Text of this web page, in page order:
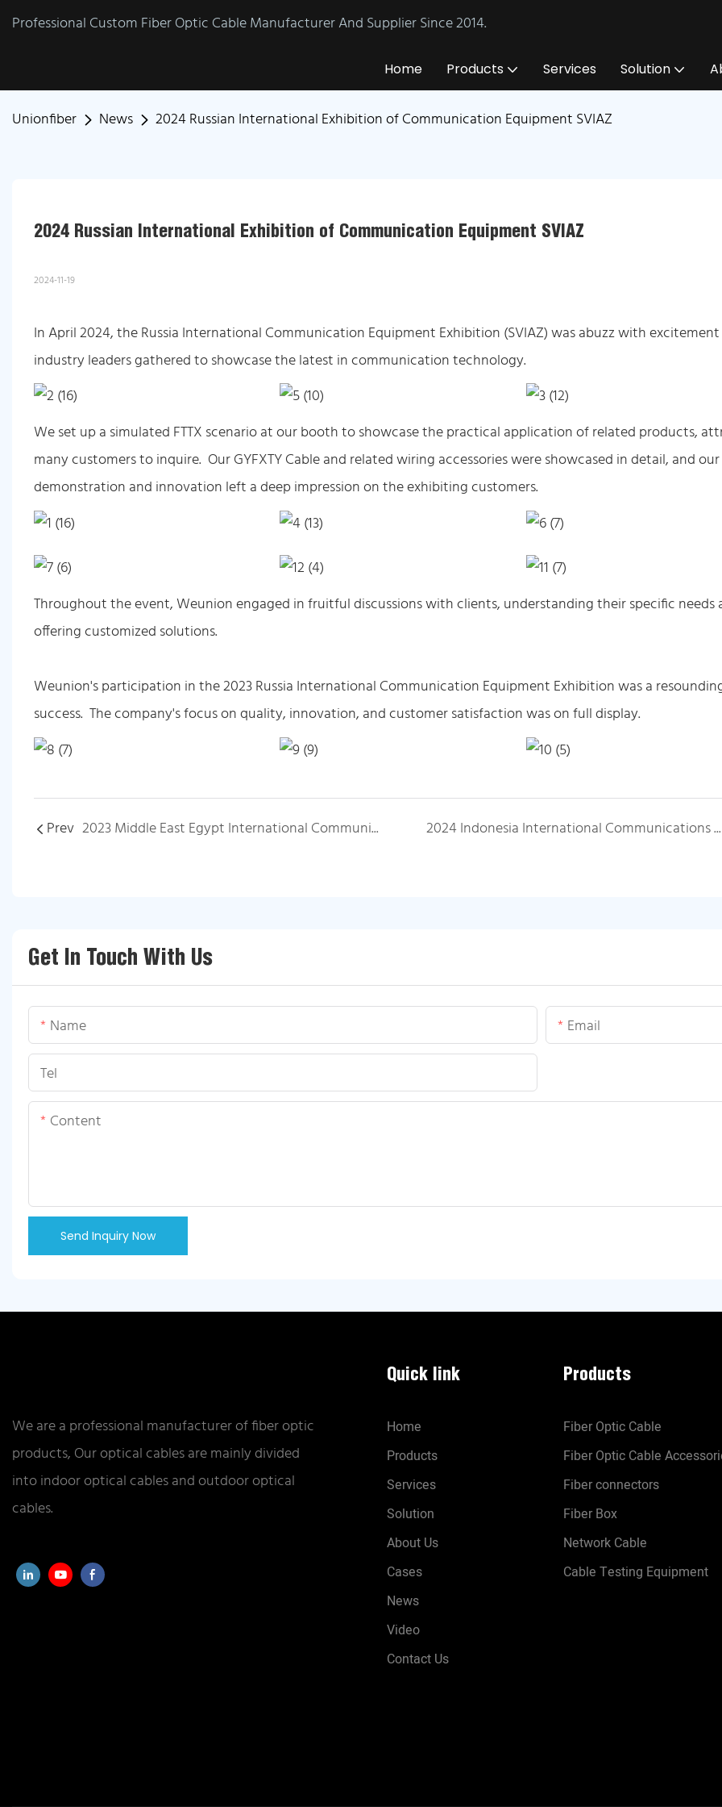
Professional Custom Fiber Optic Cable Manufacturer And Supplier Since 2014.
Home Products Services Solution
Unionfiber News 2024 Russian International Exhibition of Communication Equipment SVIAZ
2024 Russian International Exhibition of Communication Equipment SVIAZ
2024-11-19
In April 2024, the Russia International Communication Equipment Exhibition (SVIAZ) was abuzz with excitement
industry leaders gathered to showcase the latest in communication technology.
We set up a simulated FTTX scenario at our booth to showcase the practical application of related products,
many customers to inquire. Our GYFXTY Cable and related wiring accessories were showcased in detail, and
demonstration and innovation left a deep impression on the exhibiting customers.
Throughout the event, Weunion engaged in fruitful discussions with clients, understanding their specific needs
offering customized solutions.
Weunion's participation in the 2023 Russia International Communication Equipment Exhibition was a
success. The company's focus on quality, innovation, and customer satisfaction was on full display.
Prev 2023 Middle East Egypt International Communication Exhibition 2024 Indonesia International Communications Exhibition
Get In Touch With Us
Name Email
Tel
Content
Send Inquiry Now
We are a professional manufacturer of fiber optic
products, Our optical cables are mainly divided
into indoor optical cables and outdoor optical
cables.
Quick link
Home
Products
Services
Solution
About Us
Cases
News
Video
Contact Us
Products
Fiber Optic Cable
Fiber Optic Cable
Fiber connectors
Fiber Box
Network Cable
Cable Testing Equipment